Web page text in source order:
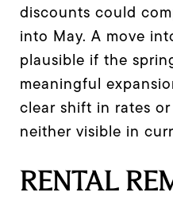
discounts could
into May. A move
plausible if the
meaningful
clear shift in rates
neither visible in
RENTAL